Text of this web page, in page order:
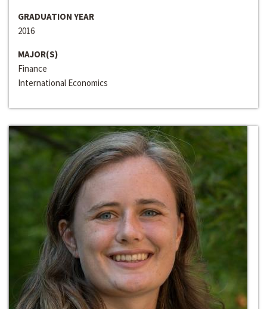
GRADUATION YEAR
2016
MAJOR(S)
Finance
International Economics